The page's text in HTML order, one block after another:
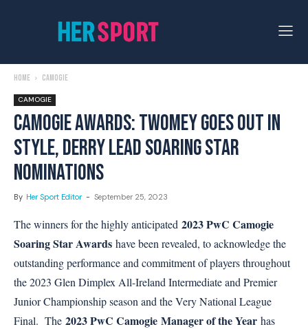
Home Camogie
CAMOGIE
CAMOGIE AWARDS: TWOMEY GOES OUT IN
STYLE, DERRY LEAD SOARING STAR
NOMINATIONS
By Her Sport Editor - September 25, 2023
The winners for the highly anticipated 2023 PwC Camogie
Soaring Star Awards have been revealed, to acknowledge the
outstanding performance and commitment of players throughout
the 2023 Glen Dimplex All-Ireland Intermediate and Premier
Junior Championship season and the Very National League
Final. The 2023 PwC Camogie Manager of the Year has